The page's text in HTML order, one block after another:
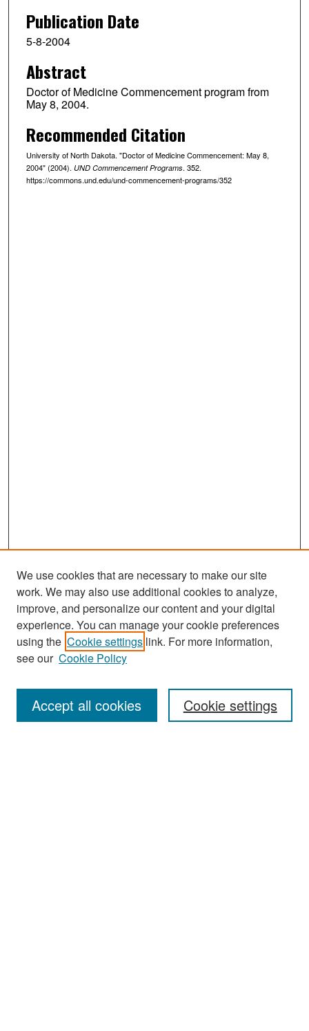
Publication Date
5-8-2004
Abstract
Doctor of Medicine Commencement program from
May 8, 2004.
Recommended Citation
University of North Dakota. "Doctor of Medicine Commencement: May 8,
2004" (2004). UND Commencement Programs. 352.
https://commons.und.edu/und-commencement-programs/352
Search
Enter search terms:
We use cookies that are necessary to make our site
work. We may also use additional cookies to analyze,
improve, and personalize our content and your digital
experience. You can manage your cookie preferences
using the Cookie settings link. For more information,
see our Cookie Policy
Cookie settings
Accept all cookies